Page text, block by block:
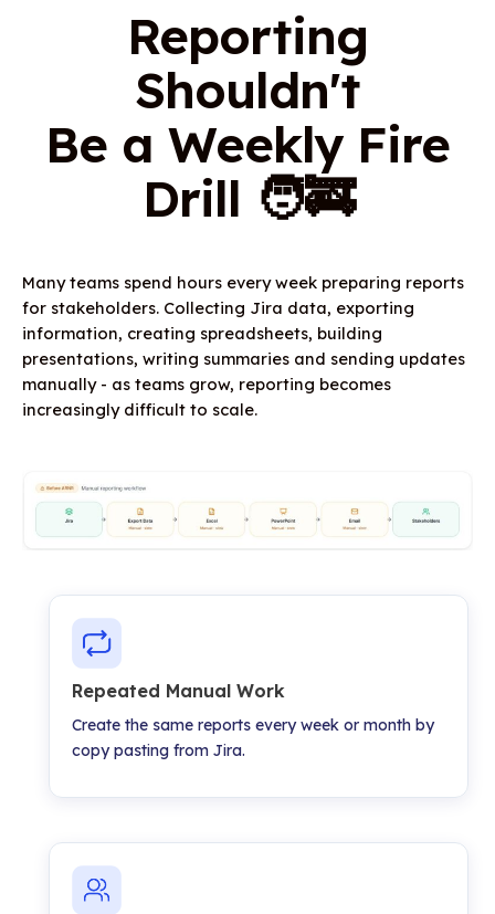
Reporting
Shouldn't
Be a Weekly Fire
Drill 🧑‍🚒
Many teams spend hours every week preparing reports
for stakeholders. Collecting Jira data, exporting
information, creating spreadsheets, building
presentations, writing summaries and sending updates
manually - as teams grow, reporting becomes
increasingly difficult to scale.
Repeated Manual Work
Create the same reports every week or month by
copy pasting from Jira.